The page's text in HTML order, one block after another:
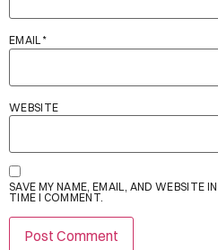
EMAIL*
WEBSITE
SAVE MY NAME, EMAIL, AND WEBSITE
TIME I COMMENT.